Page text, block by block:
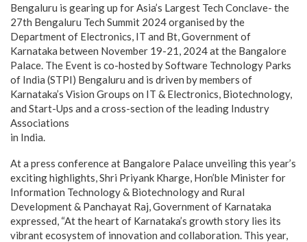
Bengaluru is gearing up for Asia’s Largest Tech Conclave- the
27th Bengaluru Tech Summit 2024 organised by the
Department of Electronics, IT and Bt, Government of
Karnataka between November 19-21, 2024 at the Bangalore
Palace. The Event is co-hosted by Software Technology Parks
of India (STPI) Bengaluru and is driven by members of
Karnataka’s Vision Groups on IT & Electronics, Biotechnology,
and Start-Ups and a cross-section of the leading Industry
Associations
in India.
At a press conference at Bangalore Palace unveiling this year’s
exciting highlights, Shri Priyank Kharge, Hon’ble Minister for
Information Technology & Biotechnology and Rural
Development & Panchayat Raj, Government of Karnataka
expressed, “At the heart of Karnataka’s growth story lies its
vibrant ecosystem of innovation and collaboration. This year,